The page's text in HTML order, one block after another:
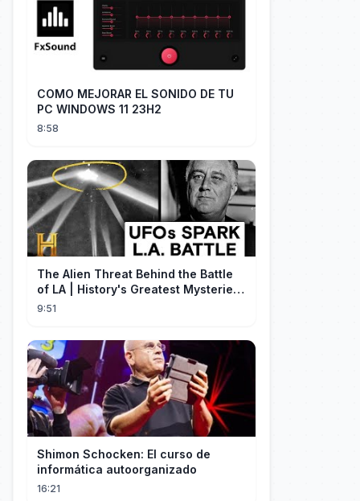
COMO MEJORAR EL SONIDO DE TU
PC WINDOWS 11 23H2
8:58
The Alien Threat Behind the Battle
of LA | History's Greatest Mysteries
(S5)
9:51
Shimon Schocken: El curso de
informática autoorganizado
16:21